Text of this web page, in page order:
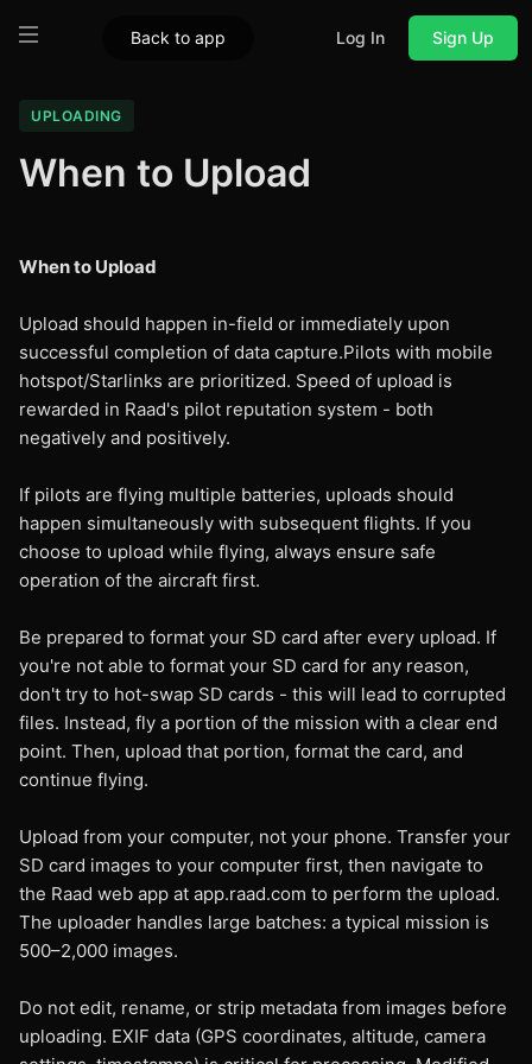
Back to app Log In Sign Up
UPLOADING
When to Upload
When to Upload
Upload should happen in-field or immediately upon
successful completion of data capture.Pilots with mobile
hotspot/Starlinks are prioritized. Speed of upload is
rewarded in Raad's pilot reputation system - both
negatively and positively.
If pilots are flying multiple batteries, uploads should
happen simultaneously with subsequent flights. If you
choose to upload while flying, always ensure safe
operation of the aircraft first.
Be prepared to format your SD card after every upload. If
you're not able to format your SD card for any reason,
don't try to hot-swap SD cards - this will lead to corrupted
files. Instead, fly a portion of the mission with a clear end
point. Then, upload that portion, format the card, and
continue flying.
Upload from your computer, not your phone. Transfer your
SD card images to your computer first, then navigate to
the Raad web app at app.raad.com to perform the upload.
The uploader handles large batches: a typical mission is
500–2,000 images.
Do not edit, rename, or strip metadata from images before
uploading. EXIF data (GPS coordinates, altitude, camera